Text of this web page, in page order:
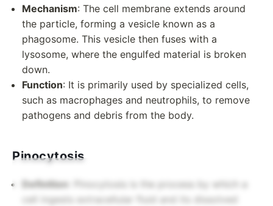
Mechanism: The cell membrane extends around
the particle, forming a vesicle known as a
phagosome. This vesicle then fuses with a
lysosome, where the engulfed material is broken
down.
Function: It is primarily used by specialized cells,
such as macrophages and neutrophils, to remove
pathogens and debris from the body.
Pinocytosis
Definition : Pinocytosis is the process by which a
cell ingests extracellular fluid and its dissolved